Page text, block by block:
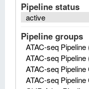
Pipeline status
active
Pipeline groups
ATAC-seq
ATAC-seq
ATAC-seq Pipeline
ATAC-seq